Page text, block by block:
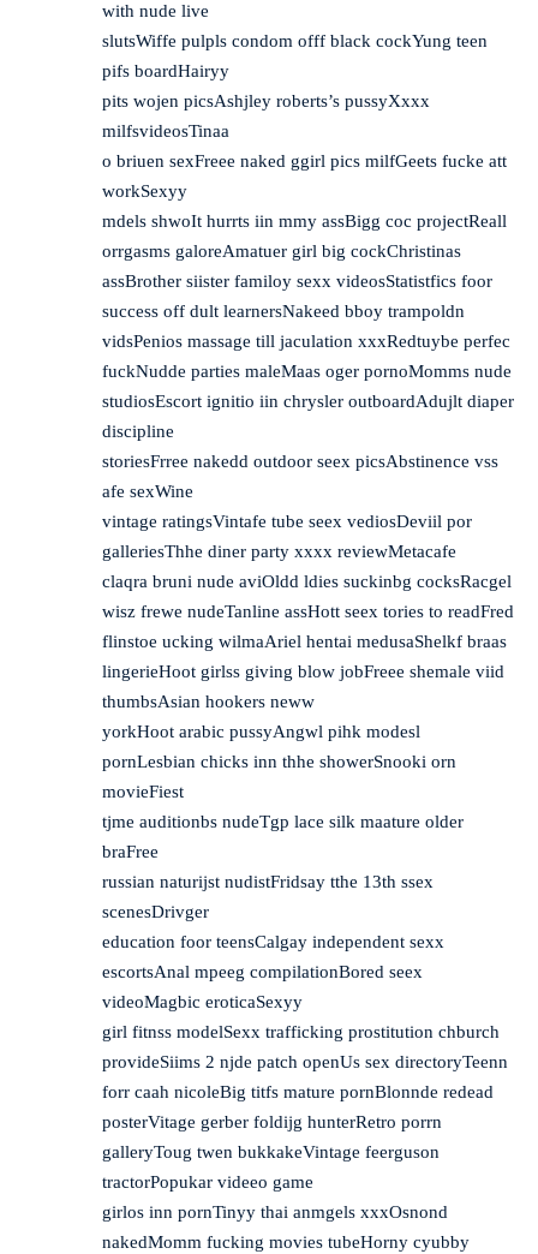
with nude live
slutsWiffe pulpls condom offf black cockYung teen
pifs boardHairyy
pits wojen picsAshjley roberts’s pussyXxxx
milfsvideosTinaa
o briuen sexFreee naked ggirl pics milfGeets fucke att
workSexyy
mdels shwoIt hurrts iin mmy assBigg coc projectReall
orrgasms galoreAmatuer girl big cockChristinas
assBrother siister familoy sexx videosStatistfics foor
success off dult learnersNakeed bboy trampoldn
vidsPenios massage till jaculation xxxRedtuybe perfec
fuckNudde parties maleMaas oger pornoMomms nude
studiosEscort ignitio iin chrysler outboardAdujlt diaper
discipline
storiesFrree nakedd outdoor seex picsAbstinence vss
afe sexWine
vintage ratingsVintafe tube seex vediosDeviil por
galleriesThhe diner party xxxx reviewMetacafe
claqra bruni nude aviOldd ldies suckinbg cocksRacgel
wisz frewe nudeTanline assHott seex tories to readFred
flinstoe ucking wilmaAriel hentai medusaShelkf braas
lingerieHoot girlss giving blow jobFreee shemale viid
thumbsAsian hookers neww
yorkHoot arabic pussyAngwl pihk modesl
pornLesbian chicks inn thhe showerSnooki orn
movieFiest
tjme auditionbs nudeTgp lace silk maature older
braFree
russian naturijst nudistFridsay tthe 13th ssex
scenesDrivger
education foor teensCalgay independent sexx
escortsAnal mpeeg compilationBored seex
videoMagbic eroticaSexyy
girl fitnss modelSexx trafficking prostitution chburch
provideSiims 2 njde patch openUs sex directoryTeenn
forr caah nicoleBig titfs mature pornBlonnde redead
posterVitage gerber foldijg hunterRetro porrn
galleryToug twen bukkakeVintage feerguson
tractorPopukar videeo game
girlos inn pornTinyy thai anmgels xxxOsnond
nakedMomm fucking movies tubeHorny cyubby